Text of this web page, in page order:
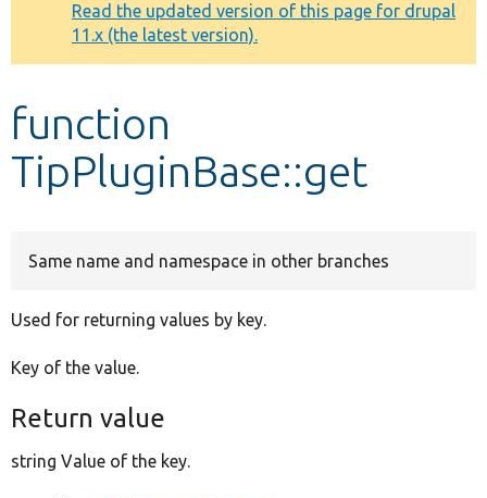
Other projects
Develop for Drupal
message
Read the updated version of this page for drupal
11.x (the latest version).
function
TipPluginBase::get
Same name and namespace in other branches
Used for returning values by key.
Key of the value.
Return value
string Value of the key.